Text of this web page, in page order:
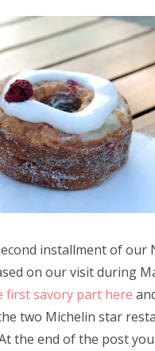
installment of our
on our visit during
first savory part here
two Michelin star
the end of the post